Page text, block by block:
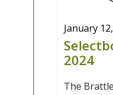
January
2024
The